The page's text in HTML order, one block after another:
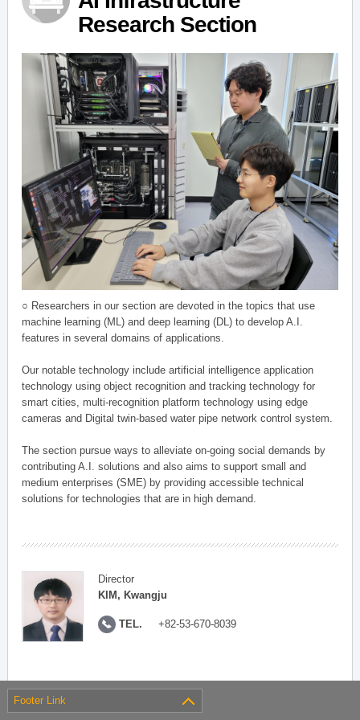
Research Section
○ Researchers in our section are devoted in the topics that use
machine learning (ML) and deep learning (DL) to develop A.I.
features in several domains of applications.
Our notable technology include artificial intelligence application
technology using object recognition and tracking technology for
smart cities, multi-recognition platform technology using edge
cameras and Digital twin-based water pipe network control system.
The section pursue ways to alleviate on-going social demands by
contributing A.I. solutions and also aims to support small and
medium enterprises (SME) by providing accessible technical
solutions for technologies that are in high demand.
Director
KIM, Kwangju
TEL. +82-53-670-8039
Footer Link